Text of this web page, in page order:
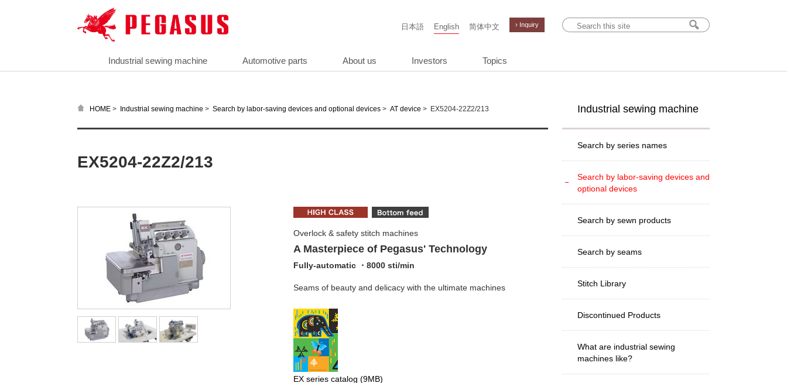
日本語 English 简体中文 › Inquiry
Industrial sewing machine Automotive parts About us Investors Topics
HOME > Industrial sewing machine > Search by labor-saving devices and optional devices > AT device > EX5204-22Z2/213
EX5204-22Z2/213
Overlock & safety stitch machines
A Masterpiece of Pegasus' Technology
Fully-automatic ・8000 sti/min
Seams of beauty and delicacy with the ultimate machines
EX series catalog (9MB)
Industrial sewing machine
Search by series names
Search by labor-saving devices and
optional devices
Search by sewn products
Search by seams
Stitch Library
Discontinued Products
What are industrial sewing
machines like?